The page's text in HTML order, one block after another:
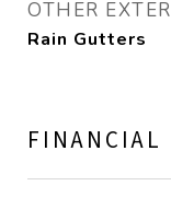
OTHER
Rain Gutters
FINANCIAL